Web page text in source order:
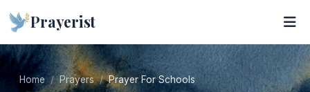
Prayerist
Home Prayers Prayer For Schools